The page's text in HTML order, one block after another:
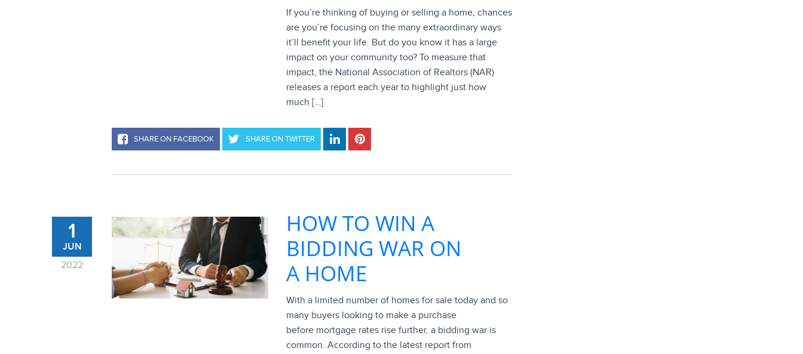
If you’re thinking of buying or selling a home, chances
are you’re focusing on the many extraordinary ways
it’ll benefit your life. But do you know it has a large
impact on your community too? To measure that
impact, the National Association of Realtors (NAR)
releases a report each year to highlight just how
much […]
SHARE ON FACEBOOK SHARE ON TWITTER
1
JUN
2022
HOW TO WIN A
BIDDING WAR ON
A HOME
With a limited number of homes for sale today and so
many buyers looking to make a purchase
before mortgage rates rise further, a bidding war is
common. According to the latest report from